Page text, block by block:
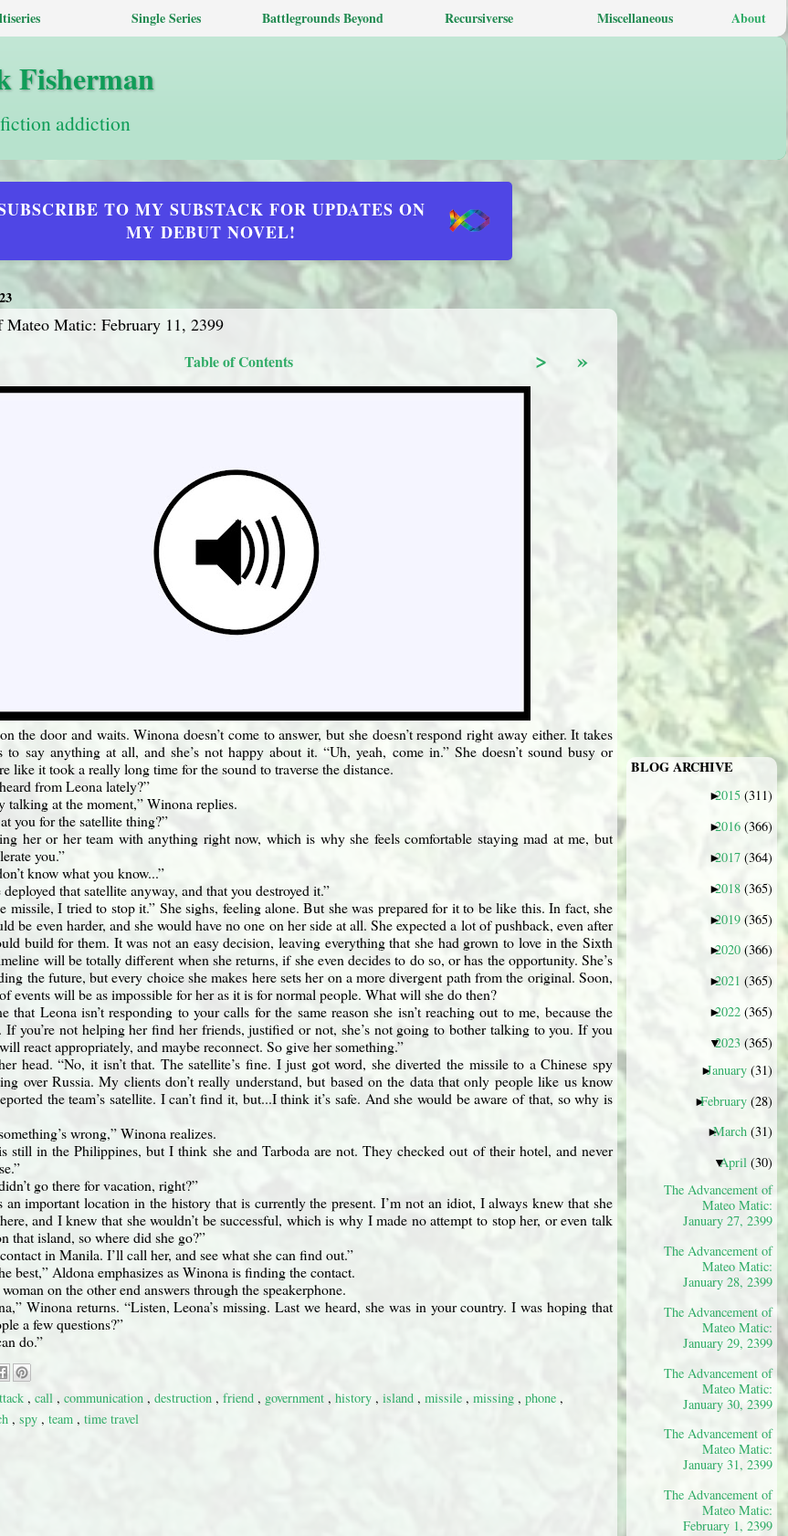
Fisherman
addiction
Single Series Battlegrounds Beyond Recursiverse Miscellaneous About
TO MY SUBSTACK FOR UPDATES ON
MY DEBUT NOVEL!
Mateo Matic: February 11, 2399
»
>
Table of Contents
the door and waits. Winona doesn’t come to answer, but she doesn’t respond right away either. It takes
to say anything at all, and she’s not happy about it. “Uh, yeah, come in.” She doesn’t sound busy or
like it took a really long time for the sound to traverse the distance.
from Leona lately?”
talking at the moment,” Winona replies.
you for the satellite thing?”
her or her team with anything right now, which is why she feels comfortable staying mad at me, but
you.”
know what you know...”
that satellite anyway, and that you destroyed it.”
missile, I tried to stop it.” She sighs, feeling alone. But she was prepared for it to be like this. In fact, she
be even harder, and she would have no one on her side at all. She expected a lot of pushback, even after
build for them. It was not an easy decision, leaving everything that she had grown to love in the Sixth
will be totally different when she returns, if she even decides to do so, or has the opportunity. She’s
the future, but every choice she makes here sets her on a more divergent path from the original. Soon,
events will be as impossible for her as it is for normal people. What will she do then?
that Leona isn’t responding to your calls for the same reason she isn’t reaching out to me, because the
If you’re not helping her find her friends, justified or not, she’s not going to bother talking to you. If you
react appropriately, and maybe reconnect. So give her something.”
head. “No, it isn’t that. The satellite’s fine. I just got word, she diverted the missile to a Chinese spy
over Russia. My clients don’t really understand, but based on the data that only people like us know
the team’s satellite. I can’t find it, but...I think it’s safe. And she would be aware of that, so why is
wrong,” Winona realizes.
still in the Philippines, but I think she and Tarboda are not. They checked out of their hotel, and never
go there for vacation, right?”
an important location in the history that is currently the present. I’m not an idiot, I always knew that she
and I knew that she wouldn’t be successful, which is why I made no attempt to stop her, or even talk
that island, so where did she go?”
in Manila. I’ll call her, and see what she can find out.”
best,” Aldona emphasizes as Winona is finding the contact.
on the other end answers through the speakerphone.
Winona returns. “Listen, Leona’s missing. Last we heard, she was in your country. I was hoping that
a few questions?”
do.”
, call , communication , destruction , friend , government , history , island , missile , missing , phone ,
, spy , team , time travel
BLOG ARCHIVE
►
2015 (311)
►
2016 (366)
►
2017 (364)
►
2018 (365)
►
2019 (365)
►
2020 (366)
►
2021 (365)
►
2022 (365)
▼
2023 (365)
►
January (31)
►
February (28)
►
March (31)
▼
April (30)
The Advancement of
Mateo Matic:
January 27, 2399
The Advancement of
Mateo Matic:
January 28, 2399
The Advancement of
Mateo Matic:
January 29, 2399
The Advancement of
Mateo Matic:
January 30, 2399
The Advancement of
Mateo Matic:
January 31, 2399
The Advancement of
Mateo Matic:
February 1, 2399